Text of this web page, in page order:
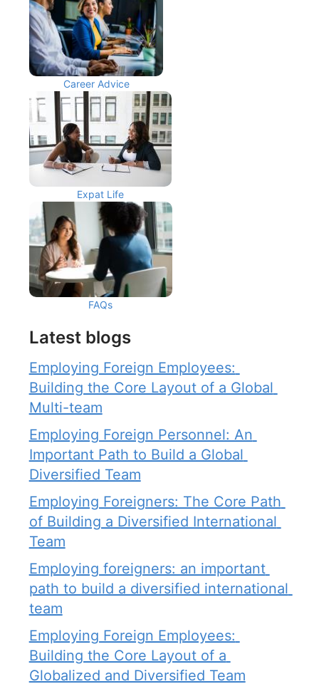
Career Advice
Expat Life
FAQs
Latest blogs
Employing Foreign Employees:
Building the Core Layout of a Global
Multi-team
Employing Foreign Personnel: An
Important Path to Build a Global
Diversified Team
Employing Foreigners: The Core Path
of Building a Diversified International
Team
Employing foreigners: an important
path to build a diversified international
team
Employing Foreign Employees:
Building the Core Layout of a
Globalized and Diversified Team